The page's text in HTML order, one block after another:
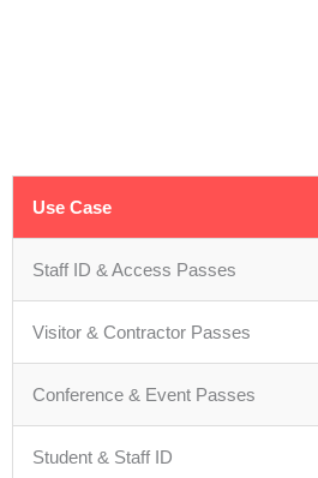
Use Case
Staff ID & Access Passes
Visitor & Contractor Passes
Conference & Event Passes
Student & Staff ID